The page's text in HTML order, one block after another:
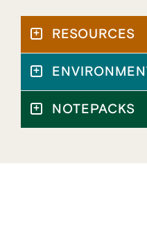
RESOURCES
NOTEPACKS